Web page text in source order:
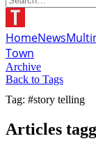
HomeNews
Town
Archive
Back to Tags
Tag: #story telling
Articles